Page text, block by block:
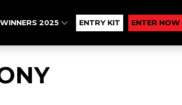
WINNERS 2025 ENTRY KIT ENTER NOW